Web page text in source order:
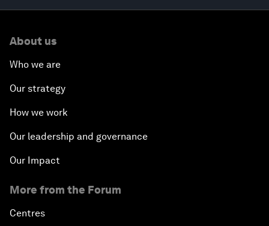
About us
Who we are
Our strategy
How we work
Our leadership and governance
Our Impact
More from the Forum
Centres